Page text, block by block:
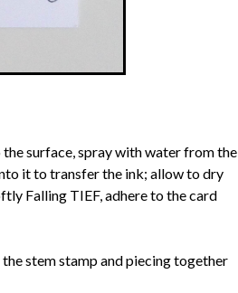
surface, spray with water from the
it to transfer the ink; allow to dry
Falling TIEF, adhere to the card
stem stamp and piecing together